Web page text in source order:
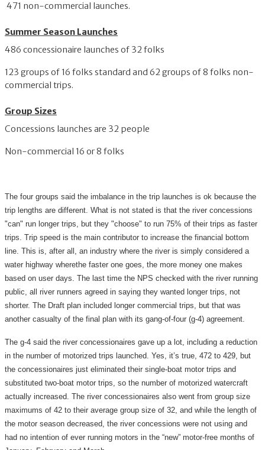
471 non-commercial launches.
Summer Season Launches
486 concessionaire launches of 32 folks
123 groups of 16 folks standard and 62 groups of 8 folks non-
commercial trips.
Group Sizes
Concessions launches are 32 people
Non-commercial 16 or 8 folks
The four groups said the imbalance in the trip launches is ok because the
trip lengths are different. What is not stated is that the river concessions
"can" run longer trips, but they "choose" to run 75% of their trips as faster
trips. Trip speed is the main contributor to increase the financial bottom
line. This is, after all, an industry where the river is simply considered a
water highway wherethe faster one goes, the more money one makes
based on user days. The last time the NPS checked with the river running
public, all river runners agreed in saying they wanted longer trips, not
shorter. The Draft plan included longer commercial trips, but that was
another casualty of the final plan with its gang-of-four (g-4) agreement.
The g-4 said the river concessionaires gave up a lot, including a reduction
in the number of motorized trips launched. Yes, it’s true, 472 to 429, but
the concessionaires just eliminated their single-boat motor trips and
substituted two-boat motor trips, so the number of motorized watercraft
actually increased. The river concessionaires also went from group size
maximums of 42 to their average group size of 32, and while the length of
the motor season decreased, the river concessions were not using and
had no intention of ever running motors in the “new” motor-free months of